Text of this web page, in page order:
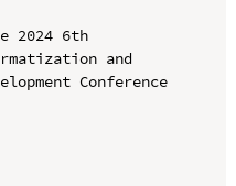
2024 6th
and
Conference